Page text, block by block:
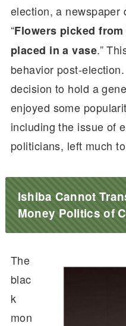
election, a newspaper
“Flowers picked
placed in a vase.”
behavior post-
decision to hold a
enjoyed some
including the issue of
politicians, left much
Ishiba Cannot
Money Politics of
The
blac
k
mon